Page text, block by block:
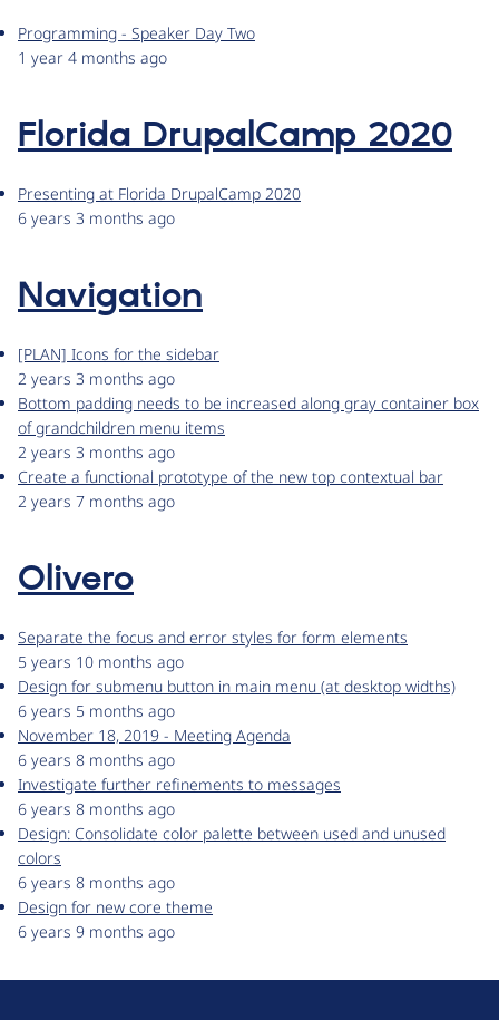
Programming - Speaker Day Two
1 year 4 months ago
Florida DrupalCamp 2020
Presenting at Florida DrupalCamp 2020
6 years 3 months ago
Navigation
[PLAN] Icons for the sidebar
2 years 3 months ago
Bottom padding needs to be increased along gray container box
of grandchildren menu items
2 years 3 months ago
Create a functional prototype of the new top contextual bar
2 years 7 months ago
Olivero
Separate the focus and error styles for form elements
5 years 10 months ago
Design for submenu button in main menu (at desktop widths)
6 years 5 months ago
November 18, 2019 - Meeting Agenda
6 years 8 months ago
Investigate further refinements to messages
6 years 8 months ago
Design: Consolidate color palette between used and unused
colors
6 years 8 months ago
Design for new core theme
6 years 9 months ago